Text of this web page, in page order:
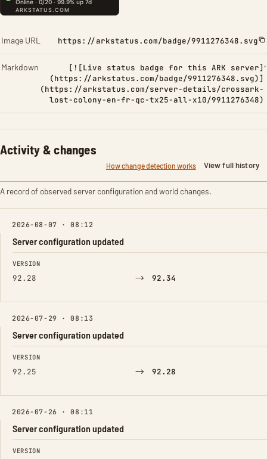
Image URL https://arkstatus.com/badge/9911276348.svg
Markdown
[![Live status badge for this ARK server]
(https://arkstatus.com/badge/9911276348.svg)]
(https://arkstatus.com/server-details/crossark-
lost-colony-en-fr-qc-tx25-all-x10/9911276348)
Activity & changes
How change detection works View full history
A record of observed server configuration and world changes.
2026-08-07 · 08:12
Server configuration updated
FIELD FROM TO
VERSION
92.28 → 92.34
2026-07-29 · 08:13
Server configuration updated
FIELD FROM TO
VERSION
92.25 → 92.28
2026-07-26 · 08:11
Server configuration updated
FIELD FROM TO
VERSION